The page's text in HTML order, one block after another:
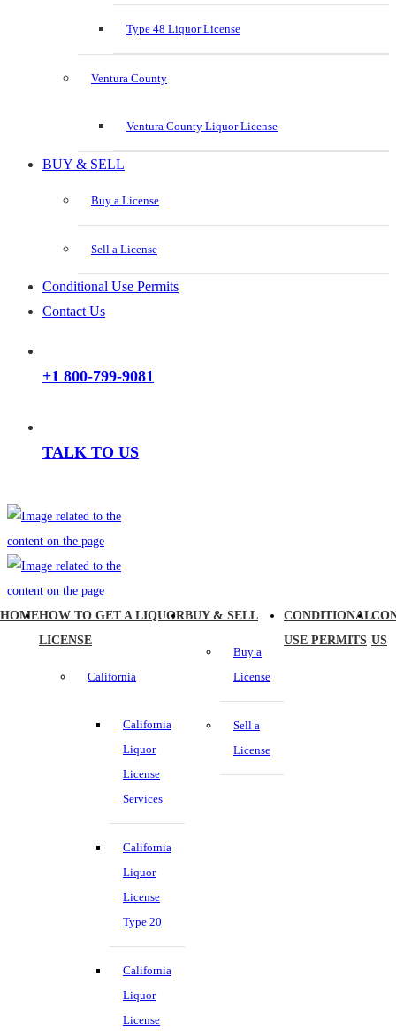
Type 48 Liquor License
Ventura County
Ventura County Liquor License
BUY & SELL
Buy a License
Sell a License
Conditional Use Permits
Contact Us
+1 800-799-9081
TALK TO US
HOMEHOW TO GET A LIQUOR
LICENSE
California
California
Liquor
License
Services
California
Liquor
License
Type 20
California
Liquor
License
BUY & SELL
Buy a
License
Sell a
License
CONDITIONAL
USE PERMITS US